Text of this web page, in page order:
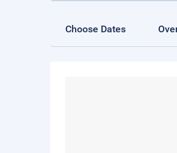
Choose Dates